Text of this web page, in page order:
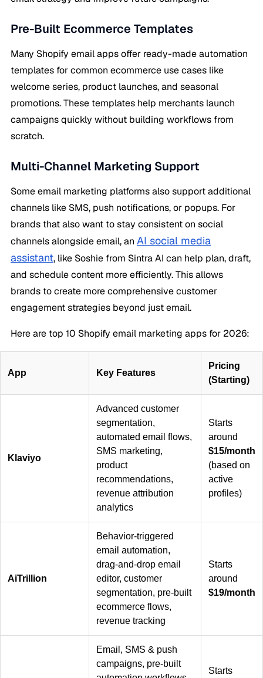
Pre-Built Ecommerce Templates
Many Shopify email apps offer ready-made automation
templates for common ecommerce use cases like
welcome series, product launches, and seasonal
promotions. These templates help merchants launch
campaigns quickly without building workflows from
scratch.
Multi-Channel Marketing Support
Some email marketing platforms also support additional
channels like SMS, push notifications, or popups. For
brands that also want to stay consistent on social
channels alongside email, an AI social media
assistant, like Soshie from Sintra AI can help plan, draft,
and schedule content more efficiently. This allows
brands to create more comprehensive customer
engagement strategies beyond just email.
Here are top 10 Shopify email marketing apps for 2026:
App Key Features
Pricing
(Starting)
Klaviyo
Advanced customer
segmentation,
automated email flows,
SMS marketing,
product
recommendations,
revenue attribution
analytics
Starts
around
$15/month
(based on
active
profiles)
AiTrillion
Behavior-triggered
email automation,
drag-and-drop email
editor, customer
segmentation, pre-built
ecommerce flows,
revenue tracking
Starts
around
$19/month
Email, SMS & push
campaigns, pre-built
Starts